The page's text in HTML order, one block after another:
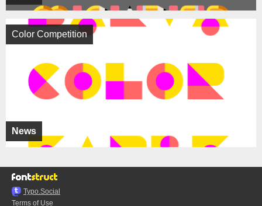
News
Color Competition
Typo.Social
Terms of Use